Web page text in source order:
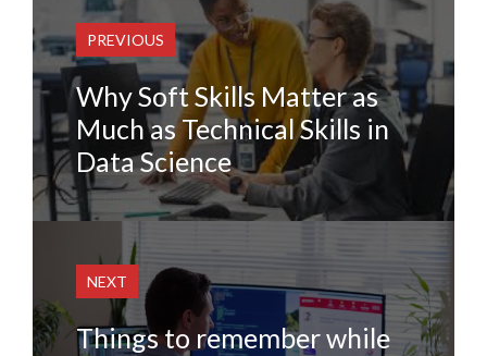
PREVIOUS
Why Soft Skills Matter as
Much as Technical Skills in
Data Science
NEXT
Things to remember while